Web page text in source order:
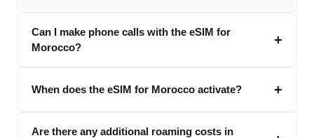
Can I make phone calls with the eSIM for
Morocco?
When does the eSIM for Morocco activate?
Are there any additional roaming costs in